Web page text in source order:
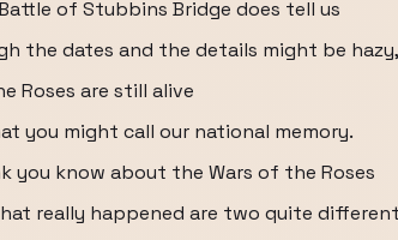
of Stubbins Bridge does tell us
the dates and the details might be hazy,
Roses are still alive
you might call our national memory.
you know about the Wars of the Roses
really happened are two quite